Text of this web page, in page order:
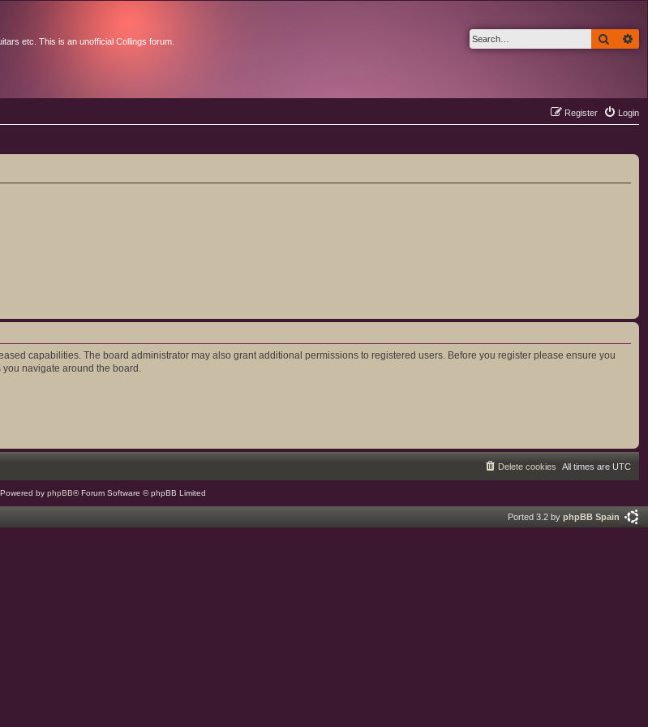
etc. This is an unofficial Collings forum. Search
Login
Register
capabilities. The board administrator may also grant additional permissions to registered users. Before you register please ensure you
navigate around the board.
All times are UTC
Delete cookies
Powered by phpBB® Forum Software © phpBB Limited
Ported 3.2 by phpBB Spain